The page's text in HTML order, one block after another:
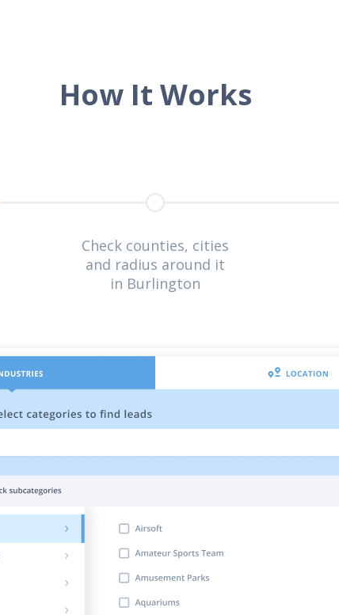
How It Works
Check counties, cities
and radius around it
in Burlington